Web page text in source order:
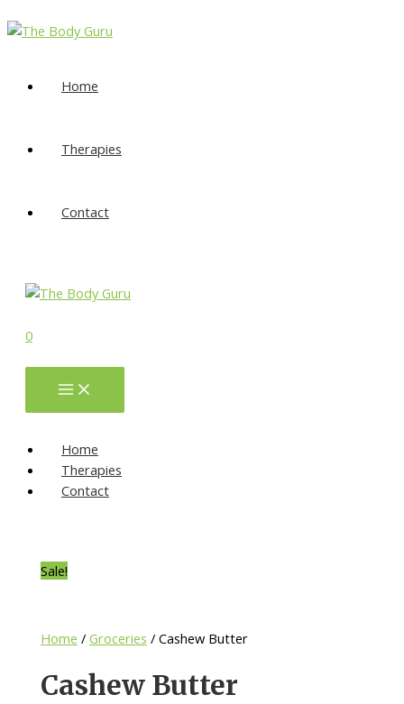
Skip
to
Home
Therapies
Contact
0
Main
Menu
Home
Therapies
Contact
Sale!
Home /Groceries / Cashew Butter
Cashew Butter